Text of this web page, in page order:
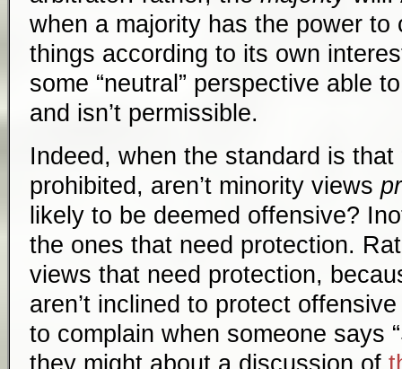
when a majority has the power to
things according to its own
some “neutral” perspective able
and isn’t permissible.
Indeed, when the standard is that
prohibited, aren’t minority views
likely to be deemed offensive?
the ones that need protection.
views that need protection,
aren’t inclined to protect
to complain when someone says